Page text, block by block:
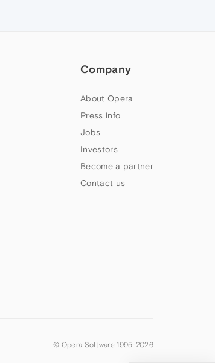
Company
About Opera
Press info
Jobs
Investors
Become a partner
Contact us
© Opera Software 1995-2026